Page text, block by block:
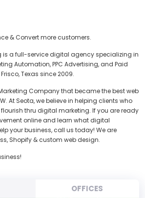
& Convert more customers.
is a full-service digital agency specializing in
Automation, PPC Advertising, and Paid
Texas since 2009.
Company that became the best web
At Seota, we believe in helping clients who
thru digital marketing. If you are ready
online and learn what digital
your business, call us today! We are
Shopify & custom web design.
OFFICES